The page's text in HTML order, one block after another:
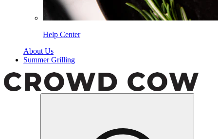
Help Center
About Us
Summer Grilling